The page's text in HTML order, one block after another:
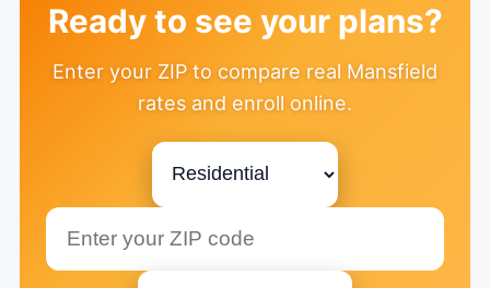
Ready to see your plans?
Enter your ZIP to compare real Mansfield
rates and enroll online.